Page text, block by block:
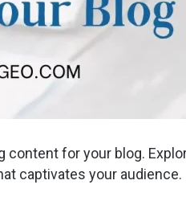
for your blog.
captivates your audience.